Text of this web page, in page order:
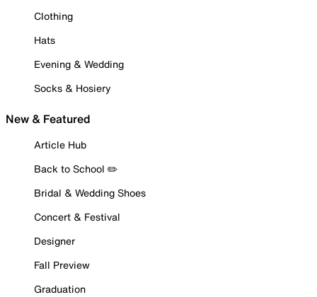
Clothing
Hats
Evening & Wedding
Socks & Hosiery
New & Featured
Article Hub
Back to School ✏️
Bridal & Wedding Shoes
Concert & Festival
Designer
Fall Preview
Graduation